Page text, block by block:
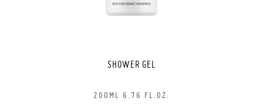
SHOWER GEL
200ML 6.76 FL.OZ.